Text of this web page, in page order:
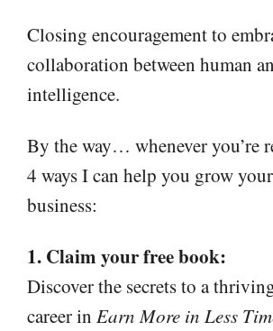
Closing encouragement to
collaboration between human
intelligence.
By the way… whenever you’re
4 ways I can help you grow
business:
1. Claim your free book:
Discover the secrets to a
career in Earn More in Less